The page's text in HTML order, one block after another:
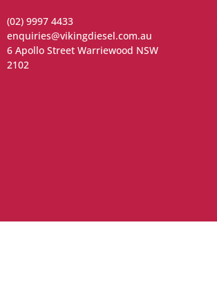
(02) 9997 4433
enquiries@vikingdiesel.com.au
6 Apollo Street Warriewood NSW
2102